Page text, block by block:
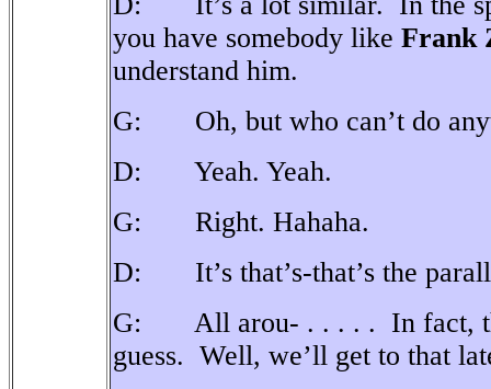
you have somebody like Frank
understand him.
G: Oh, but who can’t do
D: Yeah. Yeah.
G: Right. Hahaha.
D: It’s that’s-that’s the
G: All arou- . . . . . In fact,
guess. Well, we’ll get to that